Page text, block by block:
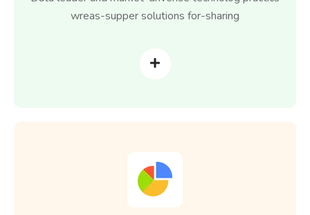
wreas-supper solutions for-sharing